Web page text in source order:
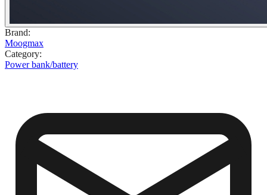
Brand:
Moogmax
Category:
Power bank/battery